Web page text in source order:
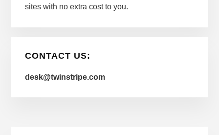
sites with no extra cost to you.
CONTACT US:
desk@twinstripe.com